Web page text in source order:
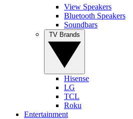
View Speakers
Bluetooth Speakers
Soundbars
Hisense
LG
TCL
Roku
Entertainment